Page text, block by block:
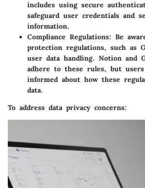
includes using secure
safeguard user credentials and
information.
Compliance Regulations: Be
protection regulations, such as
user data handling. Notion and
adhere to these rules, but
informed about how these
data.
To address data privacy concerns: